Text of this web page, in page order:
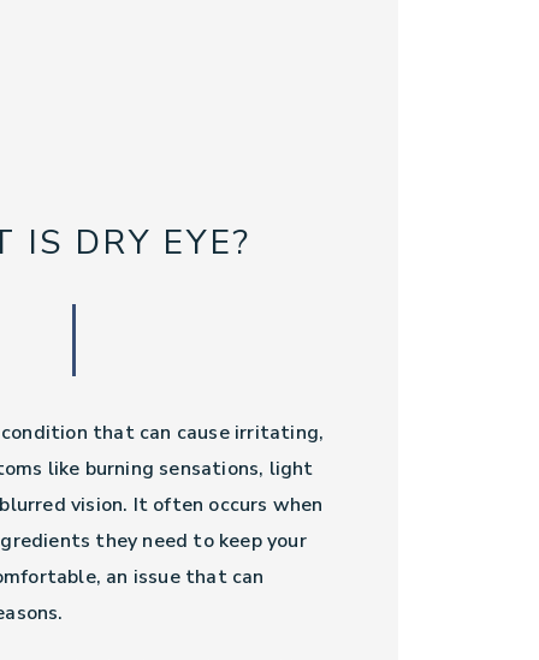
IS DRY EYE?
that can cause irritating,
like burning sensations, light
vision. It often occurs when
they need to keep your
an issue that can